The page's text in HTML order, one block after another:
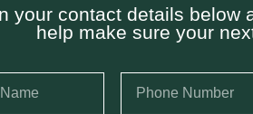
your contact details below
help make sure your